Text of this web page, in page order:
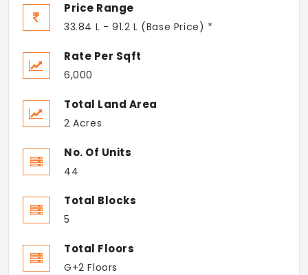
Price Range
33.84 L - 91.2 L (Base Price) *
Rate Per Sqft
6,000
Total Land Area
2 Acres
No. Of Units
44
Total Blocks
5
Total Floors
G+2 Floors